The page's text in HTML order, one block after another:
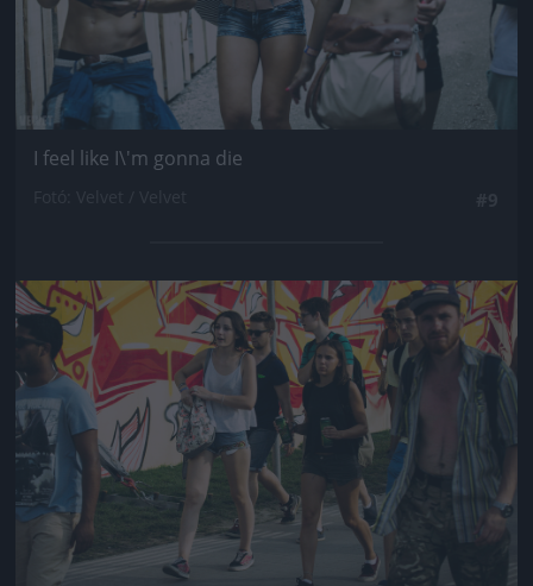
I feel like I\'m gonna die
Jön még kép!